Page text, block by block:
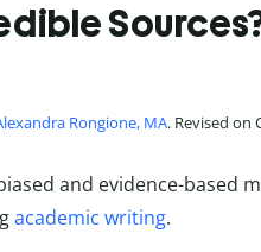
Rongione, MA. Revised on
and evidence-based
academic writing.